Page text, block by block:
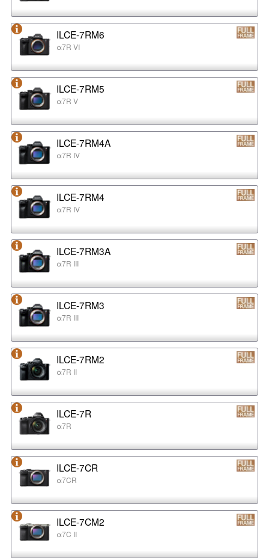
ILCE-7RM6
α7R VI
ILCE-7RM5
α7R V
ILCE-7RM4A
α7R IV
ILCE-7RM4
α7R IV
ILCE-7RM3A
α7R III
ILCE-7RM3
α7R III
ILCE-7RM2
α7R II
ILCE-7R
α7R
ILCE-7CR
α7CR
ILCE-7CM2
α7C II